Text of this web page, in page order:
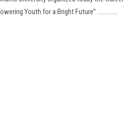
Youth for a Bright Future” ..............